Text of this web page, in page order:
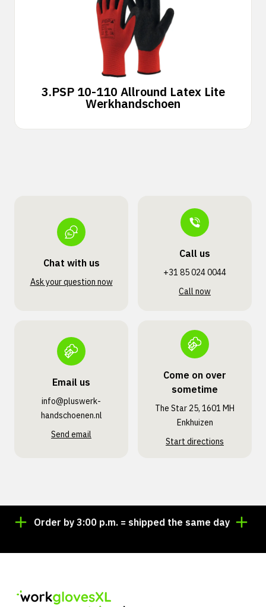
3.PSP 10-110 Allround Latex Lite
Werkhandschoen
Chat with us
Ask your question now
Call us
+31 85 024 0044
Call now
Email us
info@pluswerk­
handschoenen.nl
Send email
Come on over
sometime
The Star 25, 1601 MH
Enkhuizen
Start directions
Order by 3:00 p.m. = shipped the same day